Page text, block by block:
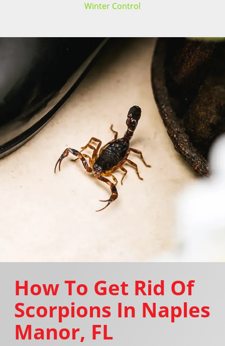
Winter Control
How To Get Rid Of
Scorpions In Naples
Manor, FL